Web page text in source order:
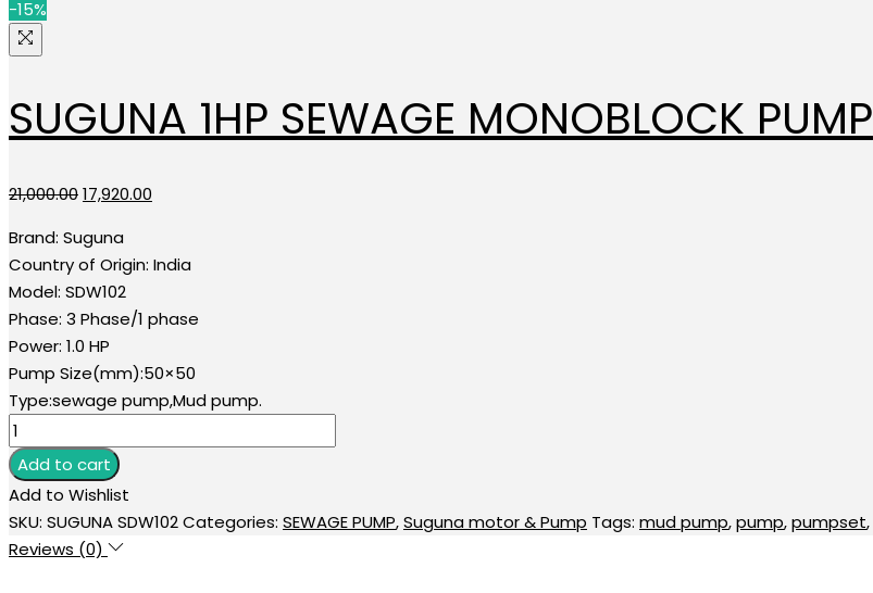
-15%
SUGUNA 1HP SEWAGE MONOBLOCK PUMP
21,000.00Original
was:
₹21,000.00.
17,920.00
₹17,920.00.
Brand: Suguna
Country of Origin: India
Model: SDW102
Phase: 3 Phase/1 phase
Power: 1.0 HP
Pump Size(mm):50×50
Type:sewage pump,Mud pump.
SUGUNA
1HP
SEWAGE
MONOBLOCK
PUMP
quantity
Add to cart
Add to Wishlist
SKU: SUGUNA SDW102Categories: SEWAGE PUMP,Suguna motor & Pump Tags: mud pump,pump,pumpset,
Reviews (0)